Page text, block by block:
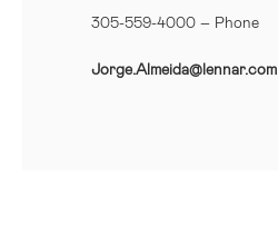
305-559-4000 – Phone
Jorge.Almeida@lennar.com